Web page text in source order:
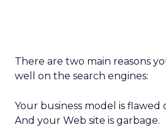
There are two main reasons
well on the search engines:
Your business model is flawed
And your Web site is garbage.